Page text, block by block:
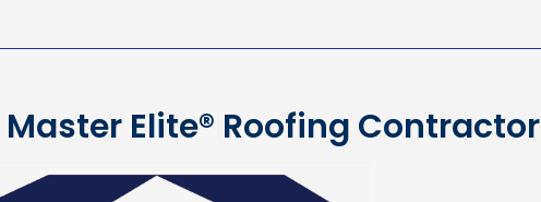
Master Elite® Roofing Contractor